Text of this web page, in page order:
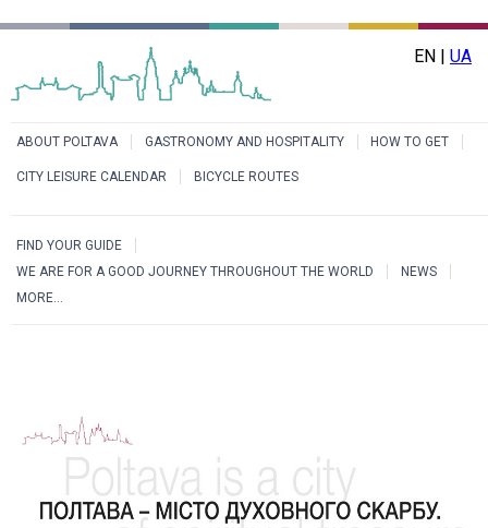
EN | UA
ABOUT POLTAVA GASTRONOMY AND HOSPITALITY HOW TO GET
CITY LEISURE CALENDAR BICYCLE ROUTES
FIND YOUR GUIDE
WE ARE FOR A GOOD JOURNEY THROUGHOUT THE WORLD
NEWS
MORE...